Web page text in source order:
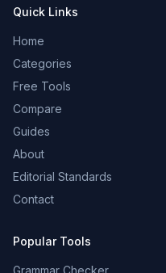
Quick Links
Home
Categories
Free Tools
Compare
Guides
About
Editorial Standards
Contact
Popular Tools
Grammar Checker